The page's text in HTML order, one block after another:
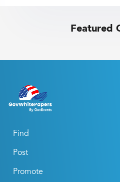
Featured
Find
Post
Promote